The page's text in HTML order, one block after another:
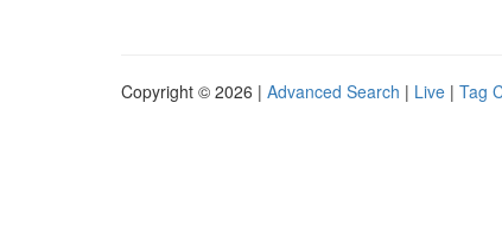
Copyright © 2026 | Advanced Search | Live | Tag